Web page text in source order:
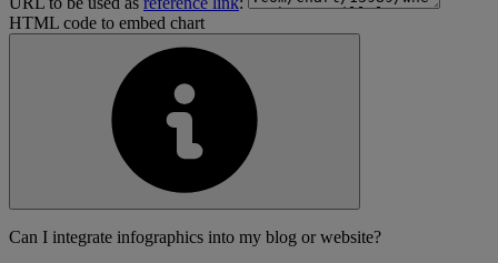
HTML code to embed chart
Can I integrate infographics into my blog or website?